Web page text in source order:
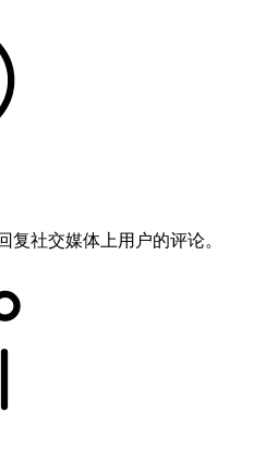
复社交媒体上用户的评论。